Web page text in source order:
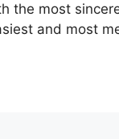
the most
and most